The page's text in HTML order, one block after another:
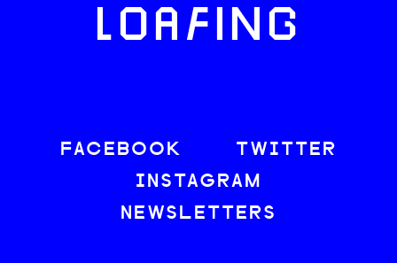
LOAFING
FACEBOOK
TWITTER
INSTAGRAM
NEWSLETTERS